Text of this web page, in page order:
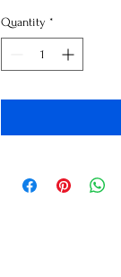
Quantity *